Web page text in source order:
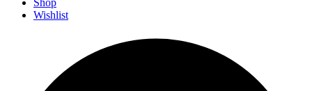
Shop
Wishlist